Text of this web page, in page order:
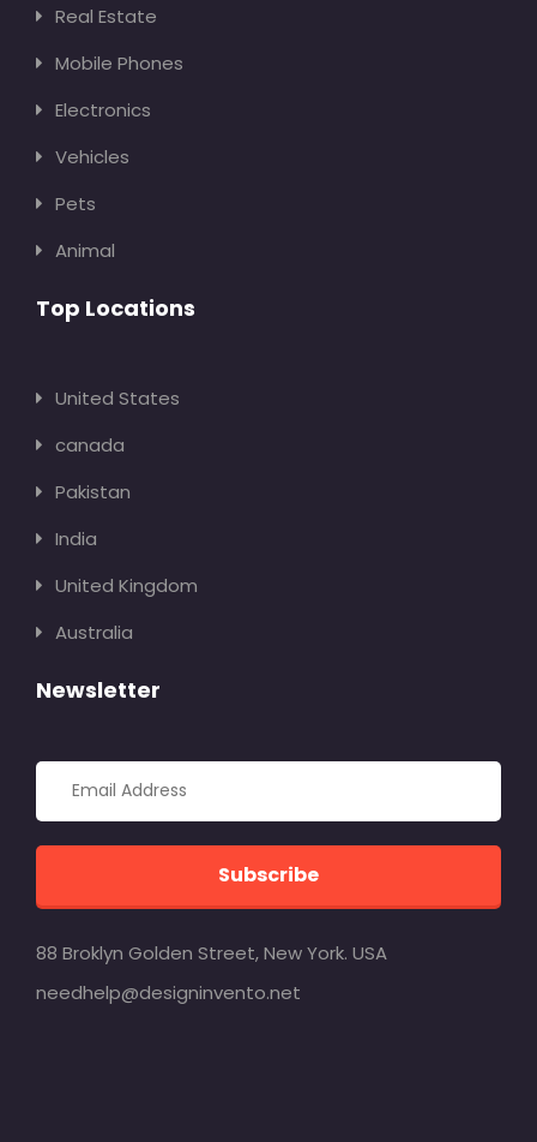
Real Estate
Mobile Phones
Electronics
Vehicles
Pets
Animal
Top Locations
United States
canada
Pakistan
India
United Kingdom
Australia
Newsletter
Subscribe
88 Broklyn Golden Street, New York. USA
needhelp@designinvento.net